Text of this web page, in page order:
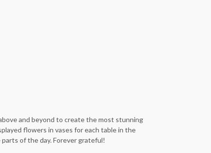
and beyond to create the most stunning
flowers in vases for each table in the
of the day. Forever grateful!